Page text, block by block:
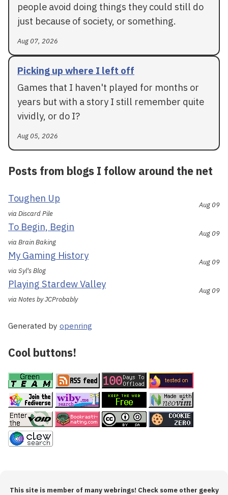
people avoid doing things they could still do
just because of society, or something.
Aug 07, 2026
Picking up where I left off
Games that I haven't played for months or
years but with a story I still remember quite
vividly, or do I?
Aug 05, 2026
Posts from blogs I follow around the net
Toughen Up
via Discard Pile
Aug 09
To Begin, Begin
via Brain Baking
Aug 09
My Gaming History
via Syl's Blog
Aug 09
Playing Stardew Valley
via Notes by JCProbably
Aug 09
Generated by openring
Cool buttons!
This site is member of many webrings! Check some other geeky